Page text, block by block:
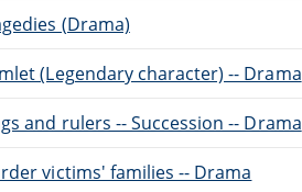
(Drama)
(Legendary character) -- Drama
and rulers -- Succession -- Drama
victims' families -- Drama